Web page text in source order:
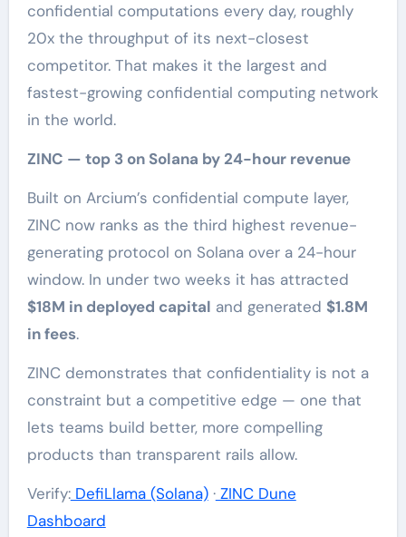
confidential computations every day, roughly
20x the throughput of its next-closest
competitor. That makes it the largest and
fastest-growing confidential computing network
in the world.
ZINC — top 3 on Solana by 24-hour revenue
Built on Arcium’s confidential compute layer,
ZINC now ranks as the third highest revenue-
generating protocol on Solana over a 24-hour
window. In under two weeks it has attracted
$18M in deployed capital and generated $1.8M
in fees.
ZINC demonstrates that confidentiality is not a
constraint but a competitive edge — one that
lets teams build better, more compelling
products than transparent rails allow.
Verify:DefiLlama (Solana)·ZINC Dune
Dashboard